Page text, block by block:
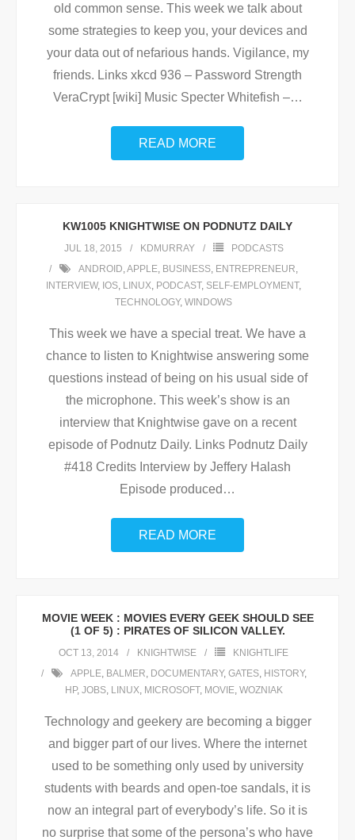
old common sense. This week we talk about
some strategies to keep you, your devices and
your data out of nefarious hands. Vigilance, my
friends. Links xkcd 936 – Password Strength
VeraCrypt [wiki] Music Specter Whitefish –…
READ MORE
KW1005 KNIGHTWISE ON PODNUTZ DAILY
JUL 18, 2015 KDMURRAY
PODCASTS
ANDROID APPLE BUSINESS ENTREPRENEUR
INTERVIEW, IOS LINUX PODCAST, SELF-EMPLOYMENT,
TECHNOLOGY, WINDOWS
This week we have a special treat. We have a
chance to listen to Knightwise answering some
questions instead of being on his usual side of
the microphone. This week’s show is an
interview that Knightwise gave on a recent
episode of Podnutz Daily. Links Podnutz Daily
#418 Credits Interview by Jeffery Halash
Episode produced …
READ MORE
MOVIE WEEK : MOVIES EVERY GEEK SHOULD SEE
(1 OF 5) : PIRATES OF SILICON VALLEY.
OCT 13, 2014 KNIGHTWISE
KNIGHTLIFE
APPLE, BALMER DOCUMENTARY, GATES, HISTORY,
HP, JOBS, LINUX MICROSOFT, MOVIE, WOZNIAK
Technology and geekery are becoming a bigger
and bigger part of our lives. Where the internet
used to be something only used by university
students with beards and open-toe sandals, it is
now an integral part of everybody’s life. So it is
no surprise that some of the persona’s who have